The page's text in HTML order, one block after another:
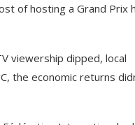
of hosting a Grand Prix
viewership dipped, local
the economic returns